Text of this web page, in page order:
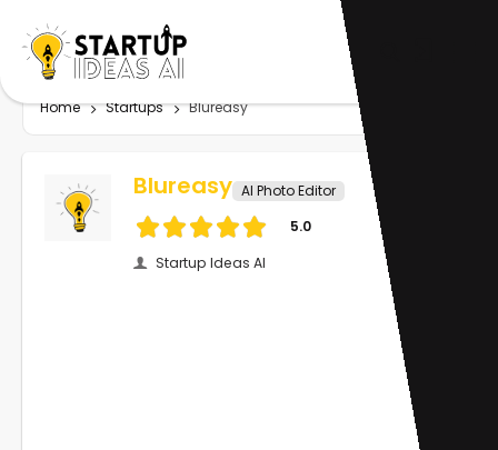
Home Startups Blureasy
Blureasy AI Photo Editor
5.0
Startup Ideas AI